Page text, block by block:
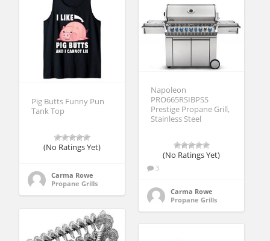
Pig Butts Funny Pun
Tank Top
(No Ratings Yet)
Carma Rowe
Propane Grills
Napoleon
PRO665RSIBPSS
Prestige Propane Grill,
Stainless Steel
(No Ratings Yet)
3
Carma Rowe
Propane Grills